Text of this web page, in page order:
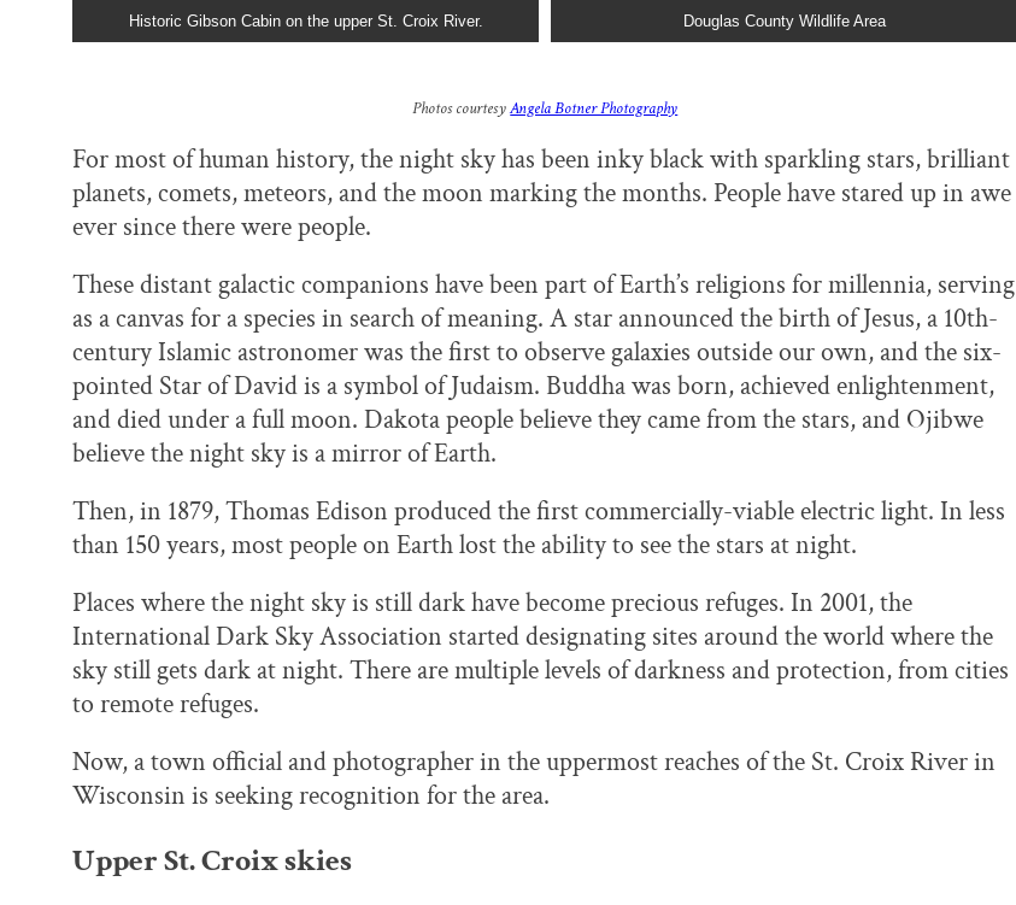
Historic Gibson Cabin on the upper St. Croix River. Douglas County Wildlife Area
Photos courtesyAngela Botner Photography
For most of human history, the night sky has been inky black with sparkling stars, brilliant
planets, comets, meteors, and the moon marking the months. People have stared up in awe
ever since there were people.
These distant galactic companions have been part of Earth’s religions for millennia, serving
as a canvas for a species in search of meaning. A star announced the birth of Jesus, a 10th-
century Islamic astronomer was the first to observe galaxies outside our own, and the six-
pointed Star of David is a symbol of Judaism. Buddha was born, achieved enlightenment,
and died under a full moon. Dakota people believe they came from the stars, and Ojibwe
believe the night sky is a mirror of Earth.
Then, in 1879, Thomas Edison produced the first commercially-viable electric light. In less
than 150 years, most people on Earth lost the ability to see the stars at night.
Places where the night sky is still dark have become precious refuges. In 2001, the
International Dark Sky Association started designating sites around the world where the
sky still gets dark at night. There are multiple levels of darkness and protection, from cities
to remote refuges.
Now, a town official and photographer in the uppermost reaches of the St. Croix River in
Wisconsin is seeking recognition for the area.
Upper St. Croix skies